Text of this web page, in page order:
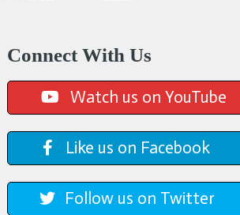
Connect With Us
Watch us on YouTube
Like us on Facebook
Follow us on Twitter